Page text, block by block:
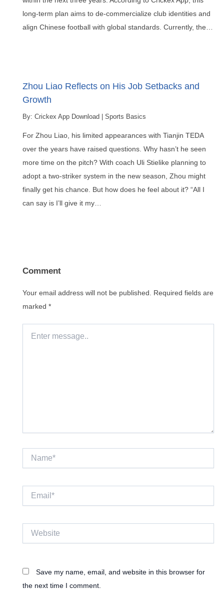
long-term plan aims to de-commercialize club identities and
align Chinese football with global standards. Currently, the…
Zhou Liao Reflects on His Job Setbacks and
Growth
By: Crickex App Download Sports Basics
For Zhou Liao, his limited appearances with Tianjin TEDA
over the years have raised questions. Why hasn’t he seen
more time on the pitch? With coach Uli Stielike planning to
adopt a two-striker system in the new season, Zhou might
finally get his chance. But how does he feel about it? “All I
can say is I’ll give it my…
Comment
Your email address will not be published. Required fields are
marked *
message..
Save my name, email, and website in this browser for
the next time I comment.